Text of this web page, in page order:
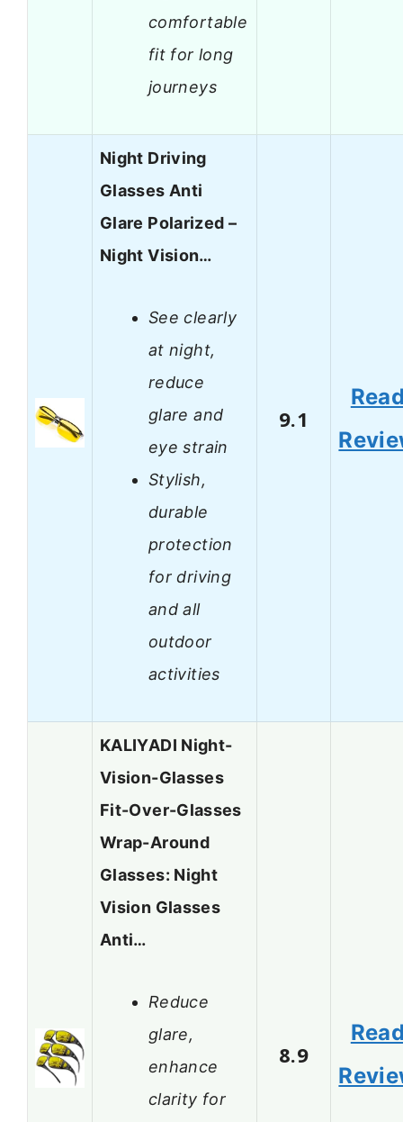
comfortable
fit for long
journeys
Night Driving
Glasses Anti
Glare Polarized –
Night Vision…
See clearly
at night,
reduce
glare and
eye strain
Stylish,
durable
protection
for driving
and all
outdoor
activities
9.1
KALIYADI Night-
Vision-Glasses
Fit-Over-Glasses
Wrap-Around
Glasses: Night
Vision Glasses
Anti…
Reduce
glare,
enhance
clarity for
8.9